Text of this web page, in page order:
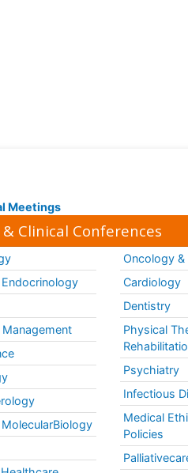
Meetings
Clinical Conferences
Oncology &
Cardiology
Dentistry
Physical
Psychiatry
Infectious
Medical
Policies